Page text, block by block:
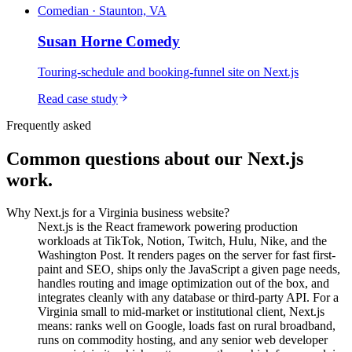
Comedian · Staunton, VA
Susan Horne Comedy
Touring-schedule and booking-funnel site on Next.js
Read case study
Frequently asked
Common questions about our Next.js
work.
Why Next.js for a Virginia business website?
Next.js is the React framework powering production
workloads at TikTok, Notion, Twitch, Hulu, Nike, and the
Washington Post. It renders pages on the server for fast first-
paint and SEO, ships only the JavaScript a given page needs,
handles routing and image optimization out of the box, and
integrates cleanly with any database or third-party API. For a
Virginia small to mid-market or institutional client, Next.js
means: ranks well on Google, loads fast on rural broadband,
runs on commodity hosting, and any senior web developer